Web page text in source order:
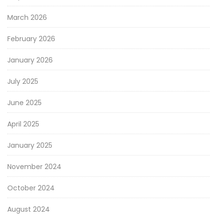
March 2026
February 2026
January 2026
July 2025
June 2025
April 2025
January 2025
November 2024
October 2024
August 2024